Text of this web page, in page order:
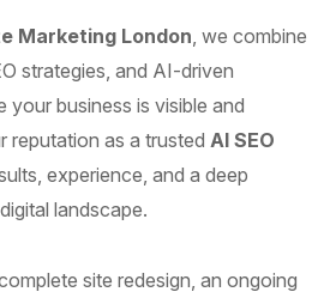
Marketing London , we combine
strategies, and AI-driven
your business is visible and
reputation as a trusted AI SEO
experience, and a deep
landscape.
site redesign, an ongoing